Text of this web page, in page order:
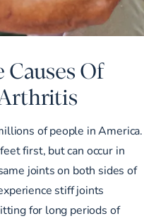
Of
of people in America.
first, but can occur in
joints on both sides of
stiff joints
for long periods of